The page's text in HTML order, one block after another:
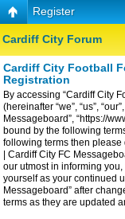
Register
Cardiff City Forum
Cardiff City Football
Registration
By accessing “Cardiff City
(hereinafter “we”, “us”,
Messageboard”, “https://
bound by the following
following terms then please
| Cardiff City FC
our utmost in informing
yourself as your continued
Messageboard” after
terms as they are updated